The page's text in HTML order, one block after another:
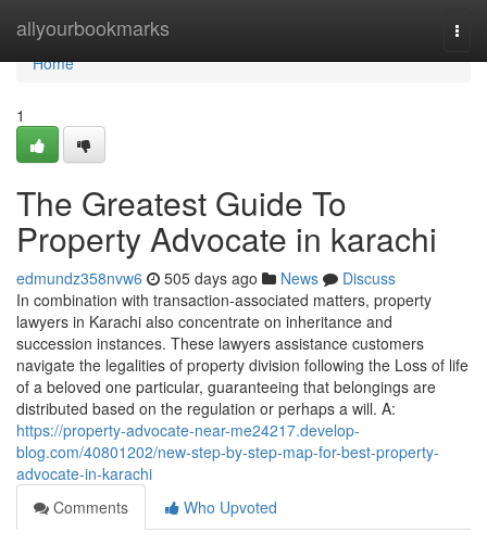
allyourbookmarks
Home
Home
1
The Greatest Guide To
Property Advocate in karachi
edmundz358nvw6 505 days ago News
Discuss
In combination with transaction-associated matters, property
lawyers in Karachi also concentrate on inheritance and
succession instances. These lawyers assistance customers
navigate the legalities of property division following the Loss of life
of a beloved one particular, guaranteeing that belongings are
distributed based on the regulation or perhaps a will. A:
https://property-advocate-near-me24217.develop-
blog.com/40801202/new-step-by-step-map-for-best-property-
advocate-in-karachi
Comments
Who Upvoted